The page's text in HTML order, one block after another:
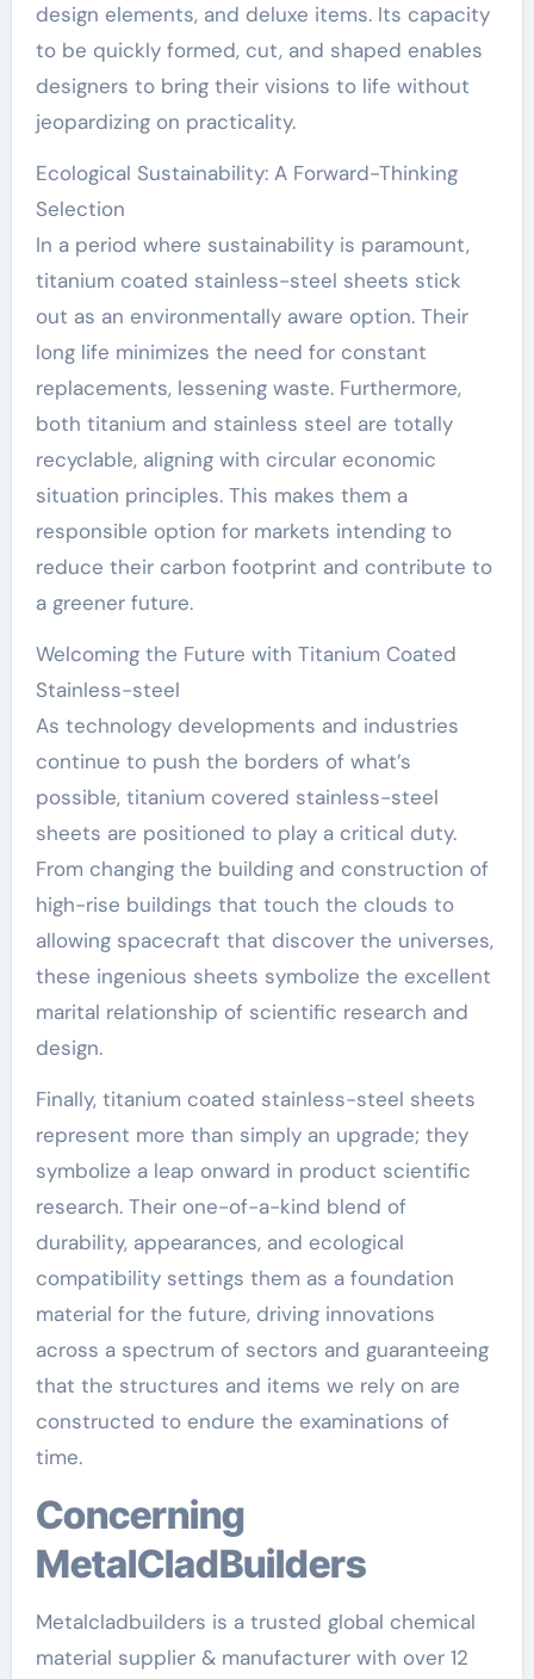
design elements, and deluxe items. Its capacity
to be quickly formed, cut, and shaped enables
designers to bring their visions to life without
jeopardizing on practicality.
Ecological Sustainability: A Forward-Thinking
Selection
In a period where sustainability is paramount,
titanium coated stainless-steel sheets stick
out as an environmentally aware option. Their
long life minimizes the need for constant
replacements, lessening waste. Furthermore,
both titanium and stainless steel are totally
recyclable, aligning with circular economic
situation principles. This makes them a
responsible option for markets intending to
reduce their carbon footprint and contribute to
a greener future.
Welcoming the Future with Titanium Coated
Stainless-steel
As technology developments and industries
continue to push the borders of what’s
possible, titanium covered stainless-steel
sheets are positioned to play a critical duty.
From changing the building and construction of
high-rise buildings that touch the clouds to
allowing spacecraft that discover the universes,
these ingenious sheets symbolize the excellent
marital relationship of scientific research and
design.
Finally, titanium coated stainless-steel sheets
represent more than simply an upgrade; they
symbolize a leap onward in product scientific
research. Their one-of-a-kind blend of
durability, appearances, and ecological
compatibility settings them as a foundation
material for the future, driving innovations
across a spectrum of sectors and guaranteeing
that the structures and items we rely on are
constructed to endure the examinations of
time.
Concerning
MetalCladBuilders
Metalcladbuilders is a trusted global chemical
material supplier & manufacturer with over 12